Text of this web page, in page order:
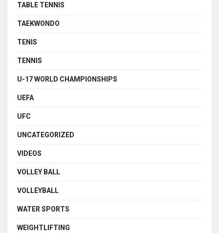
TABLE TENNIS
TAEKWONDO
TENIS
TENNIS
U-17 WORLD CHAMPIONSHIPS
UEFA
UFC
UNCATEGORIZED
VIDEOS
VOLLEY BALL
VOLLEYBALL
WATER SPORTS
WEIGHTLIFTING